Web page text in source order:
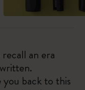
an era
you back to this